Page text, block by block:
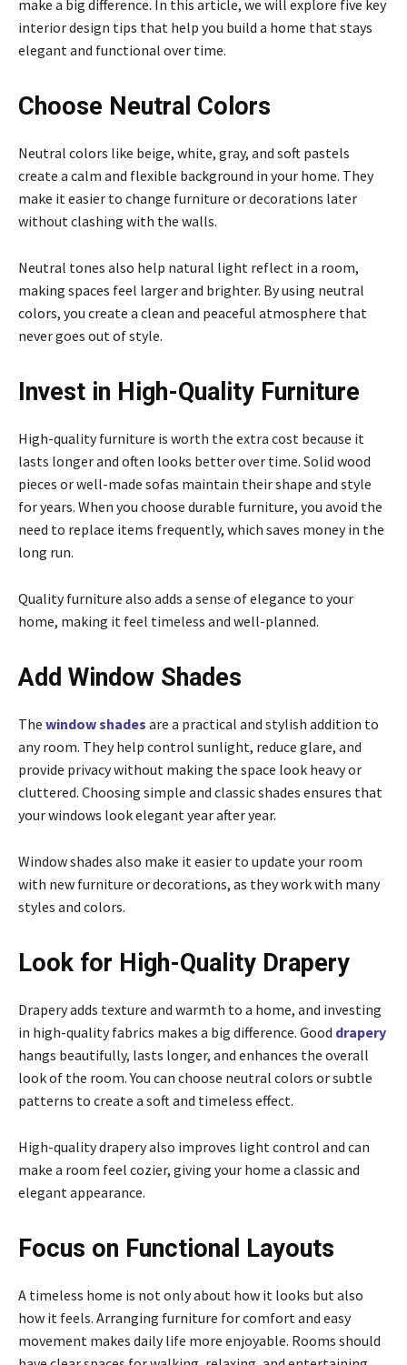
make a big difference. In this article, we will explore five key
interior design tips that help you build a home that stays
elegant and functional over time.
Choose Neutral Colors
Neutral colors like beige, white, gray, and soft pastels
create a calm and flexible background in your home. They
make it easier to change furniture or decorations later
without clashing with the walls.
Neutral tones also help natural light reflect in a room,
making spaces feel larger and brighter. By using neutral
colors, you create a clean and peaceful atmosphere that
never goes out of style.
Invest in High-Quality Furniture
High-quality furniture is worth the extra cost because it
lasts longer and often looks better over time. Solid wood
pieces or well-made sofas maintain their shape and style
for years. When you choose durable furniture, you avoid the
need to replace items frequently, which saves money in the
long run.
Quality furniture also adds a sense of elegance to your
home, making it feel timeless and well-planned.
Add Window Shades
The window shades are a practical and stylish addition to
any room. They help control sunlight, reduce glare, and
provide privacy without making the space look heavy or
cluttered. Choosing simple and classic shades ensures that
your windows look elegant year after year.
Window shades also make it easier to update your room
with new furniture or decorations, as they work with many
styles and colors.
Look for High-Quality Drapery
Drapery adds texture and warmth to a home, and investing
in high-quality fabrics makes a big difference. Good drapery
hangs beautifully, lasts longer, and enhances the overall
look of the room. You can choose neutral colors or subtle
patterns to create a soft and timeless effect.
High-quality drapery also improves light control and can
make a room feel cozier, giving your home a classic and
elegant appearance.
Focus on Functional Layouts
A timeless home is not only about how it looks but also
how it feels. Arranging furniture for comfort and easy
movement makes daily life more enjoyable. Rooms should